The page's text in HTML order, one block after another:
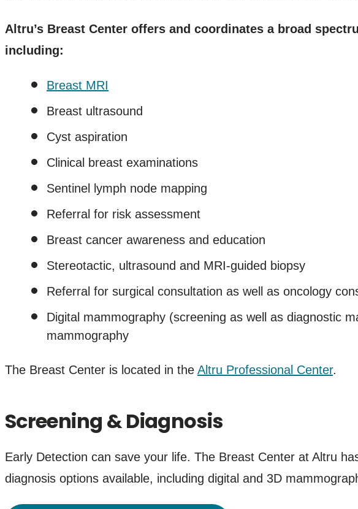
Altru’s Breast Center offers and coordinates a broad
including:
Breast MRI
Breast ultrasound
Cyst aspiration
Clinical breast examinations
Sentinel lymph node mapping
Referral for risk assessment
Breast cancer awareness and education
Stereotactic, ultrasound and MRI-guided biopsy
Referral for surgical consultation as well as oncology
Digital mammography (screening as well as diagnostic
mammography
The Breast Center is located in the Altru Professional Center.
Screening & Diagnosis
Early Detection can save your life. The Breast Center at Altru
diagnosis options available, including digital and 3D